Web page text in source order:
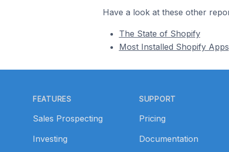
Have a look at these other
The State of Shopify
Most Installed Shopify Apps
FEATURES
Sales Prospecting
Investing
SUPPORT
Pricing
Documentation